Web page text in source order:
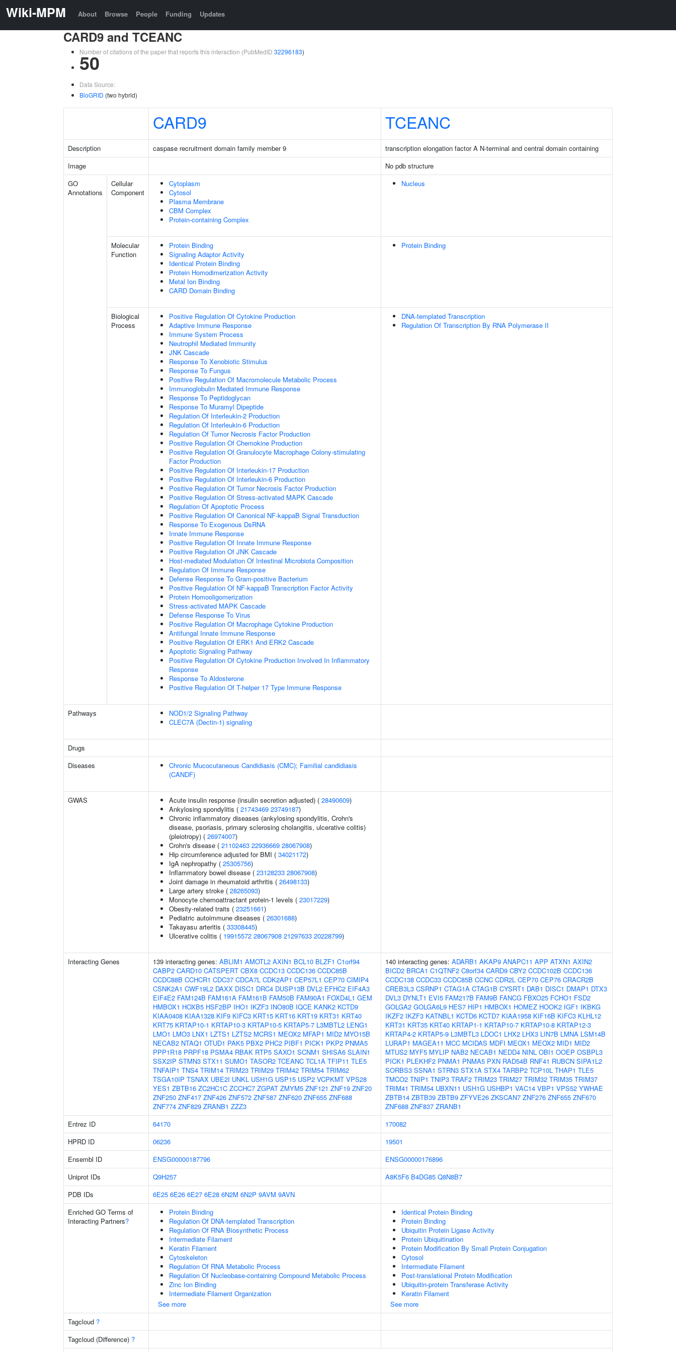
Wiki-MPM About Browse People Funding Updates
CARD9 and TCEANC
Number of citations of the paper that reports this interaction (PubMedID 32296183)
50
Data Source:
BioGRID (two hybrid)
CARD9 TCEANC
Description caspase recruitment domain family member 9
transcription elongation factor A N-terminal and central domain containing
Image
No pdb structure
GO
Annotations
Cellular
Component
Cytoplasm
Cytosol
Plasma Membrane
CBM Complex
Protein-containing Complex
Nucleus
Molecular
Function
Protein Binding
Signaling Adaptor Activity
Identical Protein Binding
Protein Homodimerization Activity
Metal Ion Binding
CARD Domain Binding
Protein Binding
Biological
Process
Positive Regulation Of Cytokine Production
Adaptive Immune Response
Immune System Process
Neutrophil Mediated Immunity
JNK Cascade
Response To Xenobiotic Stimulus
Response To Fungus
Positive Regulation Of Macromolecule Metabolic Process
Immunoglobulin Mediated Immune Response
Response To Peptidoglycan
Response To Muramyl Dipeptide
Regulation Of Interleukin-2 Production
Regulation Of Interleukin-6 Production
Regulation Of Tumor Necrosis Factor Production
Positive Regulation Of Chemokine Production
Positive Regulation Of Granulocyte Macrophage Colony-stimulating
Factor Production
Positive Regulation Of Interleukin-17 Production
Positive Regulation Of Interleukin-6 Production
Positive Regulation Of Tumor Necrosis Factor Production
Positive Regulation Of Stress-activated MAPK Cascade
Regulation Of Apoptotic Process
Positive Regulation Of Canonical NF-kappaB Signal Transduction
Response To Exogenous DsRNA
Innate Immune Response
Positive Regulation Of Innate Immune Response
Positive Regulation Of JNK Cascade
Host-mediated Modulation Of Intestinal Microbiota Composition
Regulation Of Immune Response
Defense Response To Gram-positive Bacterium
Positive Regulation Of NF-kappaB Transcription Factor Activity
Protein Homooligomerization
Stress-activated MAPK Cascade
Defense Response To Virus
Positive Regulation Of Macrophage Cytokine Production
Antifungal Innate Immune Response
Positive Regulation Of ERK1 And ERK2 Cascade
Apoptotic Signaling Pathway
Positive Regulation Of Cytokine Production Involved In Inflammatory
Response
Response To Aldosterone
Positive Regulation Of T-helper 17 Type Immune Response
DNA-templated Transcription
Regulation Of Transcription By RNA Polymerase II
Pathways
NOD1/2 Signaling Pathway
CLEC7A (Dectin-1) signaling
Drugs
Diseases
Chronic Mucocutaneous Candidiasis (CMC); Familial candidiasis
(CANDF)
GWAS Acute insulin response (insulin secretion adjusted) ( 28490609)
Ankylosing spondylitis ( 21743469 23749187)
Chronic inflammatory diseases (ankylosing spondylitis, Crohn's
disease, psoriasis, primary sclerosing cholangitis, ulcerative colitis)
(pleiotropy) ( 26974007)
Crohn's disease ( 21102463 22936669 28067908)
Hip circumference adjusted for BMI ( 34021172)
IgA nephropathy ( 25305756)
Inflammatory bowel disease ( 23128233 28067908)
Joint damage in rheumatoid arthritis ( 26498133)
Large artery stroke ( 28265093)
Monocyte chemoattractant protein-1 levels ( 23017229)
Obesity-related traits ( 23251661)
Pediatric autoimmune diseases ( 26301688)
Takayasu arteritis ( 33308445)
Ulcerative colitis ( 19915572 28067908 21297633 20228799)
Interacting Genes 139 interacting genes: ABLIM1 AMOTL2 AXIN1 BCL10 BLZF1 C1orf94
CABP2 CARD10 CATSPERT CBX8 CCDC13 CCDC136 CCDC85B
CCDC88B CCHCR1 CDC37 CDCA7L CDK2AP1 CEP57L1 CEP70 CIMIP4
CSNK2A1 CWF19L2 DAXX DISC1 DRC4 DUSP13B DVL2 EFHC2 EIF4A3
EIF4E2 FAM124B FAM161A FAM161B FAM50B FAM90A1 FOXD4L1 GEM
HMBOX1 HOXB5 HSF2BP IHO1 IKZF3 INO80B IQCE KANK2 KCTD9
KIAA0408 KIAA1328 KIF9 KIFC3 KRT15 KRT16 KRT19 KRT31 KRT40
KRT75 KRTAP10-1 KRTAP10-3 KRTAP10-5 KRTAP5-7 L3MBTL2 LENG1
LMO1 LMO3 LNX1 LZTS1 LZTS2 MCRS1 MEOX2 MFAP1 MID2 MYO15B
NECAB2 NTAQ1 OTUD1 PAK5 PBX2 PHC2 PIBF1 PICK1 PKP2 PNMA5
PPP1R18 PRPF18 PSMA4 RBAK RTP5 SAXO1 SCNM1 SHISA6 SLAIN1
SSX2IP STMN3 STX11 SUMO1 TASOR2 TCEANC TCL1A TFIP11 TLE5
TNFAIP1 TNS4 TRIM14 TRIM23 TRIM29 TRIM42 TRIM54 TRIM62
TSGA10IP TSNAX UBE2I UNKL USH1G USP15 USP2 VCPKMT VPS28
YES1 ZBTB16 ZC2HC1C ZCCHC7 ZGPAT ZMYM5 ZNF121 ZNF19 ZNF20
ZNF250 ZNF417 ZNF426 ZNF572 ZNF587 ZNF620 ZNF655 ZNF688
ZNF774 ZNF829 ZRANB1 ZZZ3
140 interacting genes: ADARB1 AKAP9 ANAPC11 APP ATXN1 AXIN2
BICD2 BRCA1 C1QTNF2 C8orf34 CARD9 CBY2 CCDC102B CCDC136
CCDC138 CCDC33 CCDC85B CCNC CDR2L CEP70 CEP76 CRACR2B
CREB3L3 CSRNP1 CTAG1A CTAG1B CYSRT1 DAB1 DISC1 DMAP1 DTX3
DVL3 DYNLT1 EVI5 FAM217B FAM9B FANCG FBXO25 FCHO1 FSD2
GOLGA2 GOLGA6L9 HES7 HIP1 HMBOX1 HOMEZ HOOK2 IGF1 IKBKG
IKZF2 IKZF3 KATNBL1 KCTD6 KCTD7 KIAA1958 KIF16B KIFC3 KLHL12
KRT31 KRT35 KRT40 KRTAP1-1 KRTAP10-7 KRTAP10-8 KRTAP12-3
KRTAP4-2 KRTAP5-9 L3MBTL3 LDOC1 LHX2 LHX3 LIN7B LMNA LSM14B
LURAP1 MAGEA11 MCC MCIDAS MDFI MEOX1 MEOX2 MID1 MID2
MTUS2 MYF5 MYLIP NAB2 NECAB1 NEDD4 NINL OBI1 OOEP OSBPL3
PICK1 PLEKHF2 PNMA1 PNMA5 PXN RAD54B RNF41 RUBCN SIPA1L2
SORBS3 SSNA1 STRN3 STX1A STX4 TARBP2 TCP10L THAP1 TLE5
TMCO2 TNIP1 TNIP3 TRAF2 TRIM23 TRIM27 TRIM32 TRIM35 TRIM37
TRIM41 TRIM54 UBXN11 USH1G USHBP1 VAC14 VBP1 VPS52 YWHAE
ZBTB14 ZBTB39 ZBTB9 ZFYVE26 ZKSCAN7 ZNF276 ZNF655 ZNF670
ZNF688 ZNF837 ZRANB1
Entrez ID
64170
170082
HPRD ID
06236
19501
Ensembl ID
ENSG00000187796
ENSG00000176896
Uniprot IDs
Q9H257 A8K5F6 B4DG85 Q8N8B7
PDB IDs
6E25 6E26 6E27 6E28 6N2M 6N2P 9AVM 9AVN
Enriched GO Terms of
Interacting Partners?
Protein Binding
Regulation Of DNA-templated Transcription
Regulation Of RNA Biosynthetic Process
Intermediate Filament
Keratin Filament
Cytoskeleton
Regulation Of RNA Metabolic Process
Regulation Of Nucleobase-containing Compound Metabolic Process
Zinc Ion Binding
Intermediate Filament Organization
See more
Identical Protein Binding
Protein Binding
Ubiquitin Protein Ligase Activity
Protein Ubiquitination
Protein Modification By Small Protein Conjugation
Cytosol
Intermediate Filament
Post-translational Protein Modification
Ubiquitin-protein Transferase Activity
Keratin Filament
See more
Tagcloud ?
Tagcloud (Difference) ?